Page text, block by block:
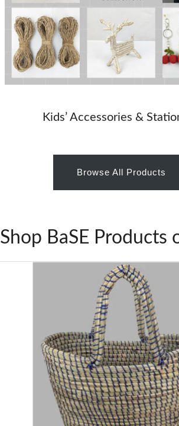
Kids’ Accessories &
Browse All Products
Shop BaSE Products